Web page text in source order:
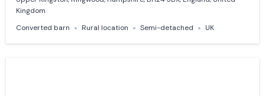
Kingdom
Converted barn
Rural location Semi-detached UK